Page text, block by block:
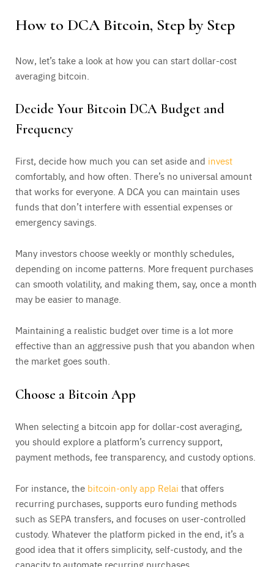
How to DCA Bitcoin, Step by Step
Now, let’s take a look at how you can start dollar-cost
averaging bitcoin.
Decide Your Bitcoin DCA Budget and
Frequency
First, decide how much you can set aside and invest
comfortably, and how often. There’s no universal amount
that works for everyone. A DCA you can maintain uses
funds that don’t interfere with essential expenses or
emergency savings.
Many investors choose weekly or monthly schedules,
depending on income patterns. More frequent purchases
can smooth volatility, and making them, say, once a month
may be easier to manage.
Maintaining a realistic budget over time is a lot more
effective than an aggressive push that you abandon when
the market goes south.
Choose a Bitcoin App
When selecting a bitcoin app for dollar-cost averaging,
you should explore a platform’s currency support,
payment methods, fee transparency, and custody options.
For instance, the bitcoin-only app Relai that offers
recurring purchases, supports euro funding methods
such as SEPA transfers, and focuses on user-controlled
custody. Whatever the platform picked in the end, it’s a
good idea that it offers simplicity, self-custody, and the
capacity to automate recurring purchases.